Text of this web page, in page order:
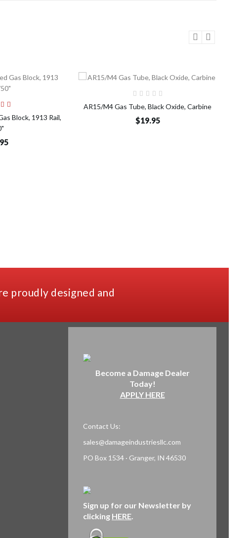
Block, 1913 Rail,
AR15/M4 Gas Tube, Black Oxide, Carbine
$19.95
proudly designed and
Become a Damage Dealer
Today!
APPLY HERE
Contact Us:
sales@damageindustriesllc.com
PO Box 1534 · Granger, IN 46530
Sign up for our Newsletter by
clicking HERE.